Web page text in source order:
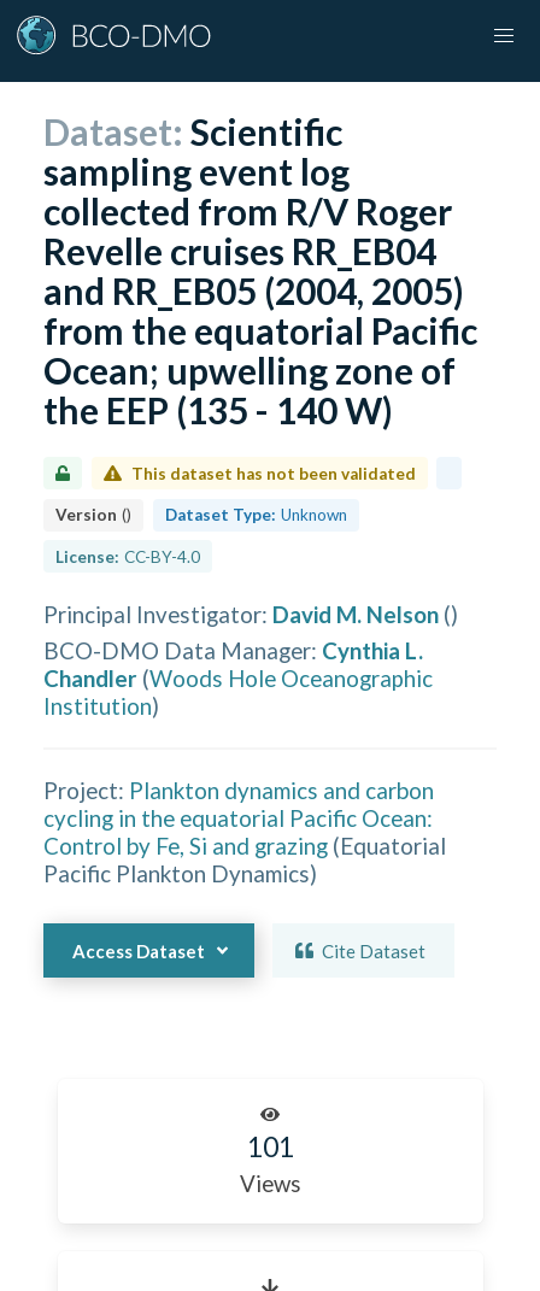
Dataset:Scientific
sampling event log
collected from R/V Roger
Revelle cruises RR_EB04
and RR_EB05 (2004, 2005)
from the equatorial Pacific
Ocean; upwelling zone of
the EEP (135 - 140 W)
This dataset has not been validated
Version () Dataset Type: Unknown
License: CC-BY-4.0
Principal Investigator: David M. Nelson ()
BCO-DMO Data Manager: Cynthia L.
Chandler (Woods Hole Oceanographic
Institution)
Project: Plankton dynamics and carbon
cycling in the equatorial Pacific Ocean:
Control by Fe, Si and grazing (Equatorial
Pacific Plankton Dynamics)
Access Dataset Cite Dataset
101
Views